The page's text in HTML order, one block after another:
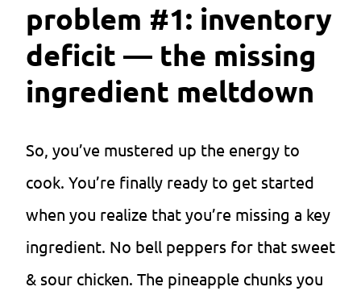
problem #1: inventory
deficit — the missing
ingredient meltdown
So, you’ve mustered up the energy to
cook. You’re finally ready to get started
when you realize that you’re missing a key
ingredient. No bell peppers for that sweet
& sour chicken. The pineapple chunks you